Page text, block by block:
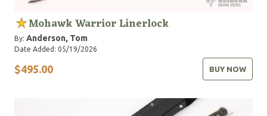
Mohawk Warrior Linerlock
By: Anderson, Tom
Date Added: 05/19/2026
$495.00 BUY NOW